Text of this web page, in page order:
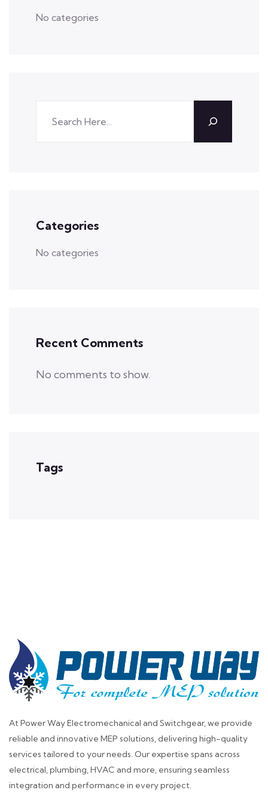
No categories
Categories
No categories
Recent Comments
No comments to show.
Tags
At Power Way Electromechanical and Switchgear, we provide
reliable and innovative MEP solutions, delivering high-quality
services tailored to your needs. Our expertise spans across
electrical, plumbing, HVAC and more, ensuring seamless
integration and performance in every project.